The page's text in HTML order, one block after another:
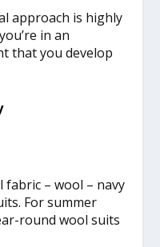
approach is highly
in an
that you develop
fabric – wool – navy
For summer
round wool suits